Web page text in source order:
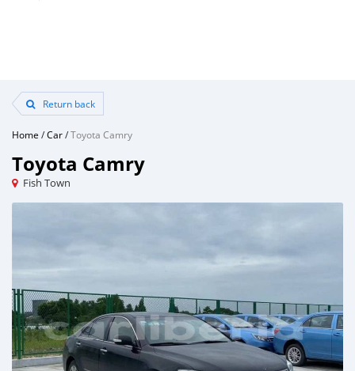
Return back
Home /Car/Toyota Camry
Toyota Camry
Fish Town